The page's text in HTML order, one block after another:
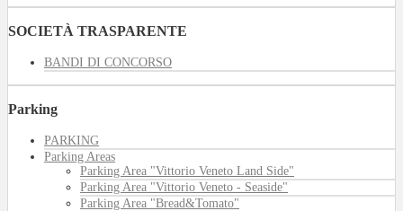
SOCIETÀ TRASPARENTE
BANDI DI CONCORSO
Parking
PARKING
Parking Areas
Parking Area "Vittorio Veneto Land Side"
Parking Area "Vittorio Veneto - Seaside"
Parking Area "Bread&Tomato"